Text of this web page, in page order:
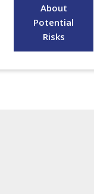
About
Potential
Risks